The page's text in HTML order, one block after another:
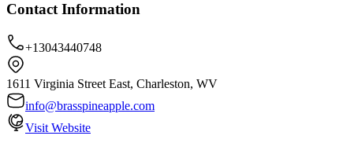
Contact Information
+13043440748
1611 Virginia Street East, Charleston, WV
info@brasspineapple.com
Visit Website